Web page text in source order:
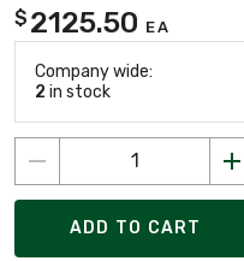
$ 2125.50 EA
Company wide:
2 in stock
ADD TO CART